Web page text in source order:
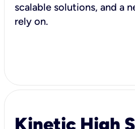
scalable solutions, and a
rely on.
Kinetic High